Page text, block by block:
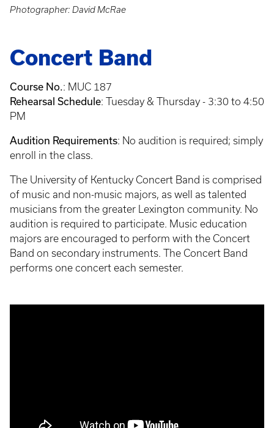
Photographer: David McRae
Concert Band
Course No. : MUC 187
Rehearsal Schedule: Tuesday & Thursday - 3:30 to 4:50
PM
Audition Requirements: No audition is required; simply
enroll in the class.
The University of Kentucky Concert Band is comprised
of music and non-music majors, as well as talented
musicians from the greater Lexington community. No
audition is required to participate. Music education
majors are encouraged to perform with the Concert
Band on secondary instruments. The Concert Band
performs one concert each semester.